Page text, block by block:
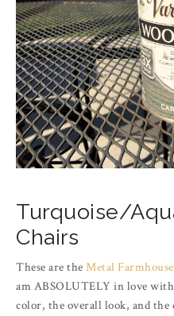
Turquoise/
Chairs
These are the Metal
am ABSOLUTELY in love
color, the overall look, and